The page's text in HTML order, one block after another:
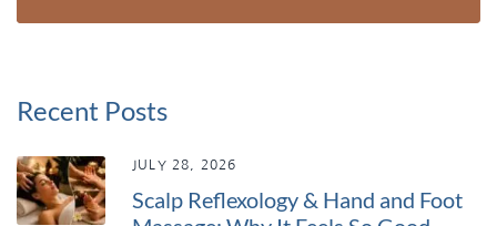
Recent Posts
JULY 28, 2026
Scalp Reflexology & Hand and Foot